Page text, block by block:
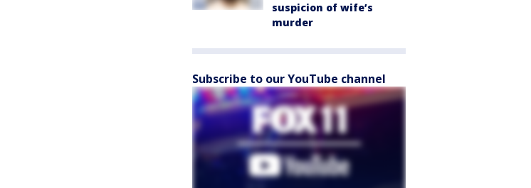
suspicion of wife’s
murder
Subscribe to our YouTube channel